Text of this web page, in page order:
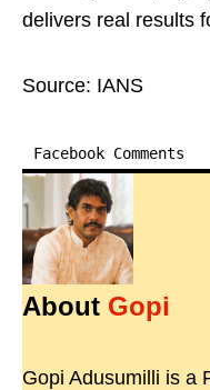
delivers real results
Source: IANS
Facebook Comments
About Gopi
Gopi Adusumilli is a